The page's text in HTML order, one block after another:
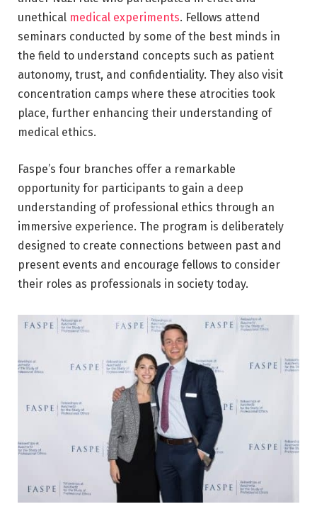
unethical medical experiments. Fellows attend
seminars conducted by some of the best minds in
the field to understand concepts such as patient
autonomy, trust, and confidentiality. They also visit
concentration camps where these atrocities took
place, further enhancing their understanding of
medical ethics.
Faspe’s four branches offer a remarkable
opportunity for participants to gain a deep
understanding of professional ethics through an
immersive experience. The program is deliberately
designed to create connections between past and
present events and encourage fellows to consider
their roles as professionals in society today.